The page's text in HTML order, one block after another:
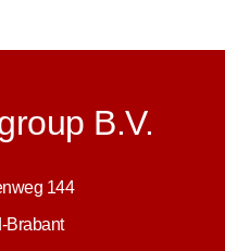
B.V.
144
Brabant